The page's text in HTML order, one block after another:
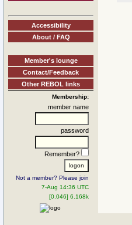
Accessibility
About / FAQ
Member's lounge
Contact/Feedback
Other REBOL links
Membership:
member name
password
Remember?
Not a member? Please join
7-Aug 14:36 UTC
[0.046] 6.168k